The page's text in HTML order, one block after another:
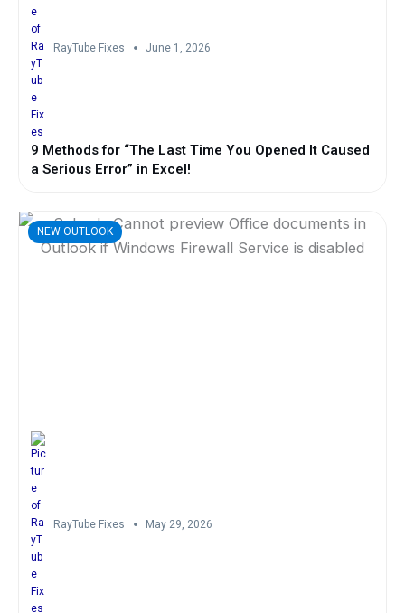
RayTube Fixes June 1, 2026
9 Methods for “The Last Time You Opened It Caused
a Serious Error” in Excel!
NEW OUTLOOK
RayTube Fixes May 29, 2026